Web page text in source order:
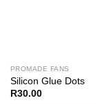
PROMADE FANS
Silicon Glue Dots
R30.00